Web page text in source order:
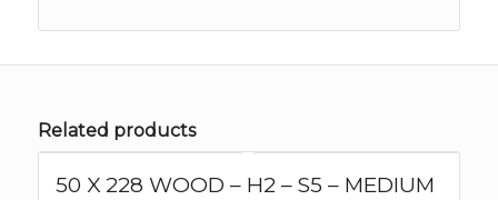
Related products
50 X 228 WOOD – H2 – S5 – MEDIUM